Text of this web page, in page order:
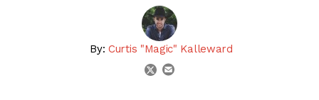
By: Curtis "Magic" Kalleward
twitter